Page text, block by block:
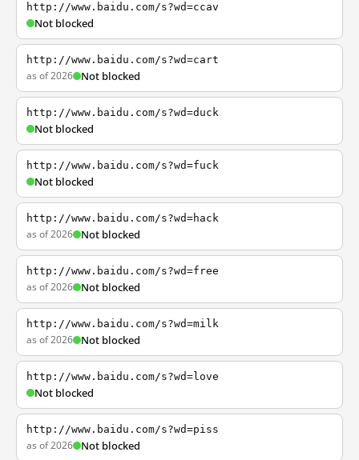
http://www.baidu.com/s?wd=ccav
Not blocked
http://www.baidu.com/s?wd=cart
as of 2026 Not blocked
http://www.baidu.com/s?wd=duck
Not blocked
http://www.baidu.com/s?wd=fuck
Not blocked
http://www.baidu.com/s?wd=hack
as of 2026 Not blocked
http://www.baidu.com/s?wd=free
as of 2026 Not blocked
http://www.baidu.com/s?wd=milk
as of 2026 Not blocked
http://www.baidu.com/s?wd=love
Not blocked
http://www.baidu.com/s?wd=piss
as of 2026 Not blocked